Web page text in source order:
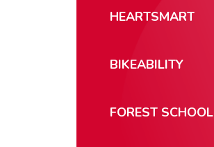
HEARTSMART
BIKEABILITY
FOREST SCHOOL